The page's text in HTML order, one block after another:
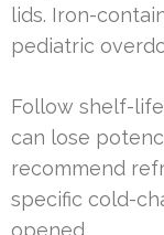
lids. Iron-
pediatric
Follow shelf-
can lose
recommend
specific cold-
opened.